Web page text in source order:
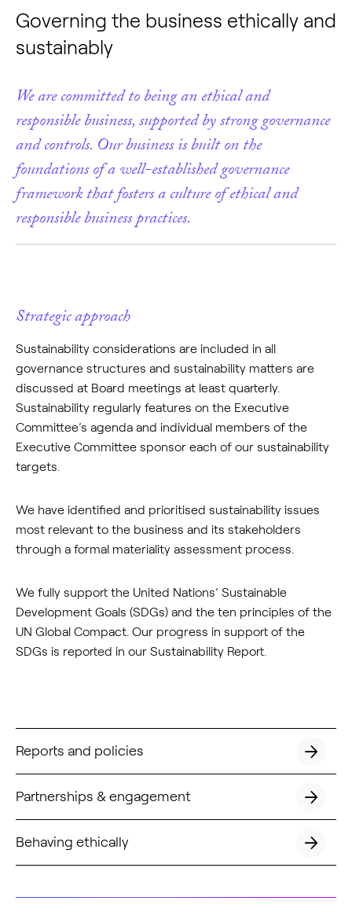
Governing the business ethically and
sustainably
We are committed to being an ethical and
responsible business, supported by strong governance
and controls. Our business is built on the
foundations of a well-established governance
framework that fosters a culture of ethical and
responsible business practices.
Strategic approach
Sustainability considerations are included in all
governance structures and sustainability matters are
discussed at Board meetings at least quarterly.
Sustainability regularly features on the Executive
Committee’s agenda and individual members of the
Executive Committee sponsor each of our sustainability
targets.
We have identified and prioritised sustainability issues
most relevant to the business and its stakeholders
through a formal materiality assessment process.
We fully support the United Nations’ Sustainable
Development Goals (SDGs) and the ten principles of the
UN Global Compact. Our progress in support of the
SDGs is reported in our Sustainability Report.
Reports and policies
next
Partnerships & engagement
next
Behaving ethically